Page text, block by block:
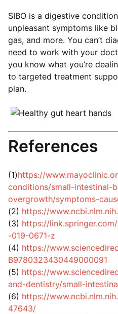
SIBO is a digestive
unpleasant symptoms like
gas, and more. You can’t
need to work with your
you know what you’re
to targeted treatment
plan.
References
(1)https://
conditions/small-intestinal-
overgrowth/symptoms-
(2) https://
(3) https://
-019-0671-z
(4) https://
B9780323430449000091
(5) https://
and-dentistry/small-
(6) https://
47643/